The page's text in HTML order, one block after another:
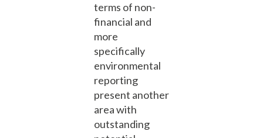
terms of non-
financial and
more
specifically
environmental
reporting
present another
area with
outstanding